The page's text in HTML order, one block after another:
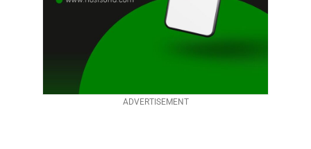
ADVERTISEMENT